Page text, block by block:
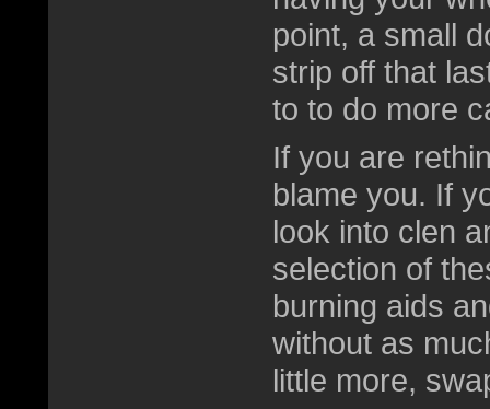
point, a small
strip off that
to to do more
If you are
blame you. If
look into clen
selection of
burning aids
without as
little more,